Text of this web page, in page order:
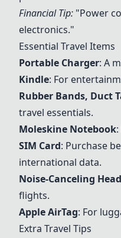
Financial Tip: "Power
electronics."
Essential Travel Items
Portable Charger: A
Kindle: For
Rubber Bands, Duct
travel essentials.
Moleskine Notebook
SIM Card: Purchase
international data.
Noise-Canceling
flights.
Apple AirTag: For
Extra Travel Tips